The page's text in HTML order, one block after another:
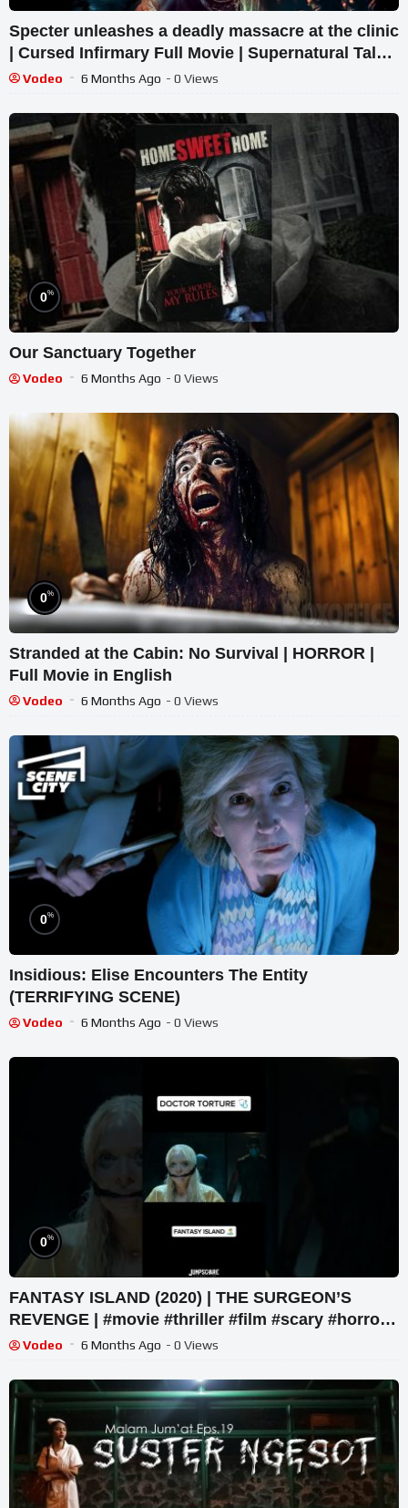
Specter unleashes a deadly massacre at the clinic
| Cursed Infirmary Full Movie | Supernatural Tale
2026
Vodeo 6 Months Ago - 0 Views
0%
Our Sanctuary Together
Vodeo 6 Months Ago - 0 Views
0%
Stranded at the Cabin: No Survival | HORROR |
Full Movie in English
Vodeo 6 Months Ago - 0 Views
0%
Insidious: Elise Encounters The Entity
(TERRIFYING SCENE)
Vodeo 6 Months Ago - 0 Views
0%
FANTASY ISLAND (2020) | THE SURGEON’S
REVENGE | #movie #thriller #film #scary #horror
#netflix #movieclip
Vodeo 6 Months Ago - 0 Views